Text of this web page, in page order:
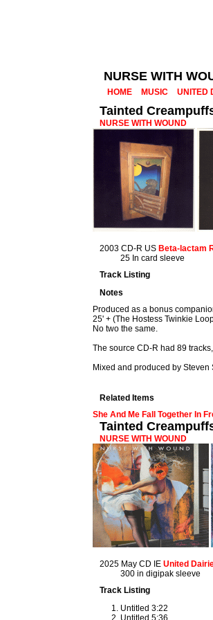
NURSE WITH
HOME MUSIC UNITED
Tainted
NURSE WITH WOUND
2003 CD-R US Beta-lactam
25 In card sleeve
Track Listing
Notes
Produced as a bonus
25' + (The Hostess Twinkie
No two the same.
The source CD-R had 89
Mixed and produced by
Related Items
She And Me Fall Together In
Tainted
NURSE WITH WOUND
2025 May CD IEUnited
300 in digipak sleeve
Track Listing
Untitled 3:22
Untitled 5:36